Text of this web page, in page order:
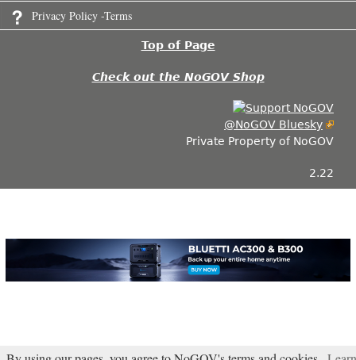
Privacy Policy -Terms
Top of Page
Check out the NoGOV Shop
@NoGOV Bluesky
Private Property of NoGOV
2.22